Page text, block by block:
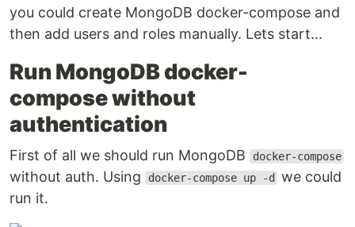
you could create MongoDB docker-compose and
then add users and roles manually. Lets start...
Run MongoDB docker-
compose without
authentication
First of all we should run MongoDB docker-compose
without auth. Using docker-compose up -d
we could
run it.